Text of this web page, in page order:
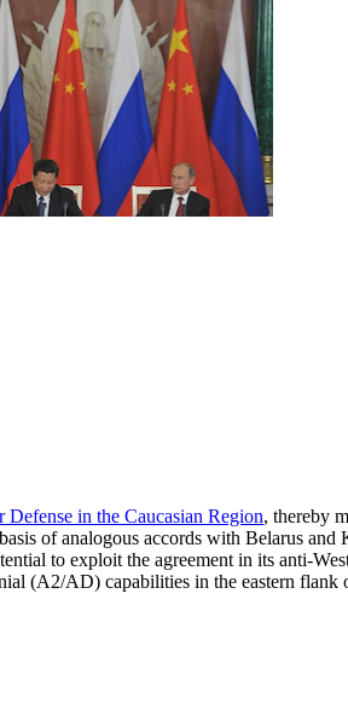
in the Caucasian Region, thereby
of analogous accords with Belarus
to exploit the agreement in its anti-
(A2/AD) capabilities in the eastern flank